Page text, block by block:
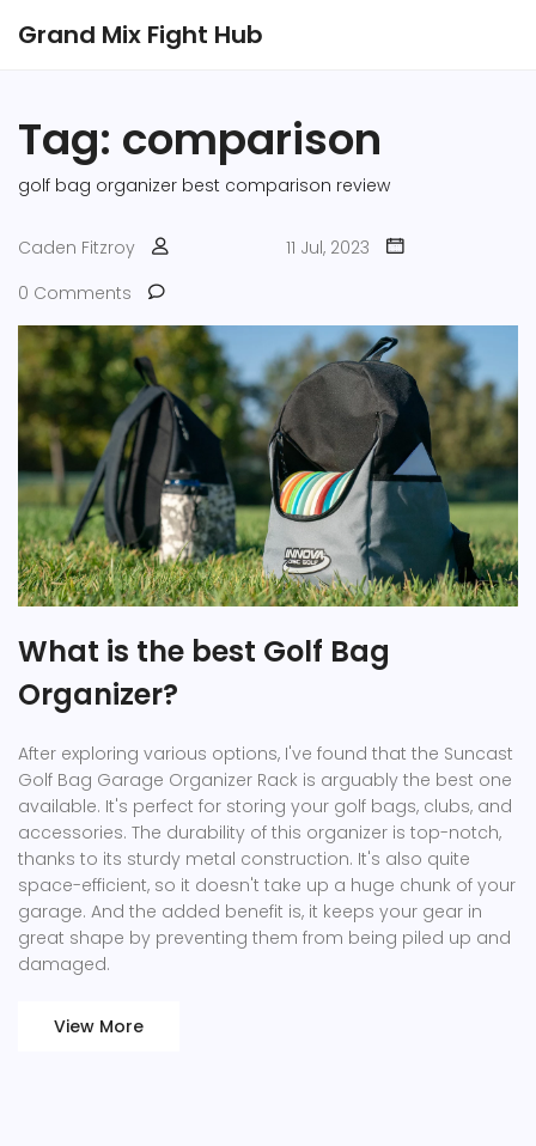
Grand Mix Fight Hub
Tag: comparison
golf bag organizer best comparison review
Caden Fitzroy
11 Jul, 2023
0 Comments
What is the best Golf Bag
Organizer?
After exploring various options, I've found that the Suncast
Golf Bag Garage Organizer Rack is arguably the best one
available. It's perfect for storing your golf bags, clubs, and
accessories. The durability of this organizer is top-notch,
thanks to its sturdy metal construction. It's also quite
space-efficient, so it doesn't take up a huge chunk of your
garage. And the added benefit is, it keeps your gear in
great shape by preventing them from being piled up and
damaged.
View More